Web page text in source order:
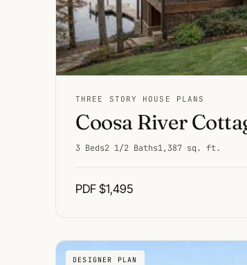
THREE STORY HOUSE PLANS
Coosa River
3 Beds2 1/2 Baths1,387 sq. ft.
PDF $1,495
DESIGNER PLAN